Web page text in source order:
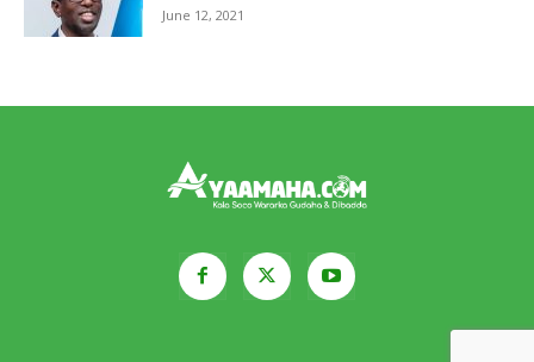
June 12, 2021